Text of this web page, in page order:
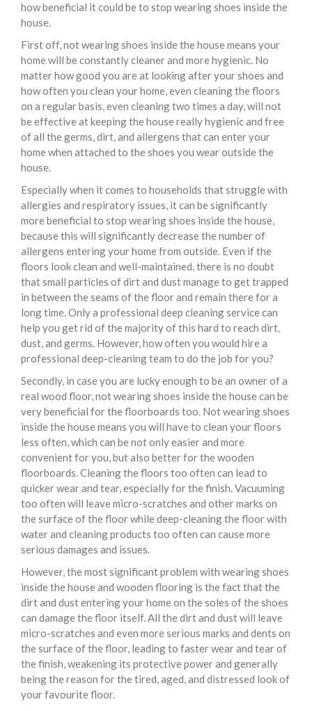
how beneficial it could be to stop wearing shoes inside the
house.
First off, not wearing shoes inside the house means your
home will be constantly cleaner and more hygienic. No
matter how good you are at looking after your shoes and
how often you clean your home, even cleaning the floors
on a regular basis, even cleaning two times a day, will not
be effective at keeping the house really hygienic and free
of all the germs, dirt, and allergens that can enter your
home when attached to the shoes you wear outside the
house.
Especially when it comes to households that struggle with
allergies and respiratory issues, it can be significantly
more beneficial to stop wearing shoes inside the house,
because this will significantly decrease the number of
allergens entering your home from outside. Even if the
floors look clean and well-maintained, there is no doubt
that small particles of dirt and dust manage to get trapped
in between the seams of the floor and remain there for a
long time. Only a professional deep cleaning service can
help you get rid of the majority of this hard to reach dirt,
dust, and germs. However, how often you would hire a
professional deep-cleaning team to do the job for you?
Secondly, in case you are lucky enough to be an owner of a
real wood floor, not wearing shoes inside the house can be
very beneficial for the floorboards too. Not wearing shoes
inside the house means you will have to clean your floors
less often, which can be not only easier and more
convenient for you, but also better for the wooden
floorboards. Cleaning the floors too often can lead to
quicker wear and tear, especially for the finish. Vacuuming
too often will leave micro-scratches and other marks on
the surface of the floor while deep-cleaning the floor with
water and cleaning products too often can cause more
serious damages and issues.
However, the most significant problem with wearing shoes
inside the house and wooden flooring is the fact that the
dirt and dust entering your home on the soles of the shoes
can damage the floor itself. All the dirt and dust will leave
micro-scratches and even more serious marks and dents on
the surface of the floor, leading to faster wear and tear of
the finish, weakening its protective power and generally
being the reason for the tired, aged, and distressed look of
your favourite floor.